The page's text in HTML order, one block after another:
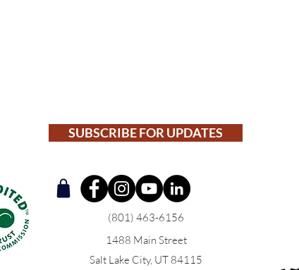
SUBSCRIBE FOR UPDATES
(801) 463-6156
1488 Main Street
Salt Lake City, UT 84115